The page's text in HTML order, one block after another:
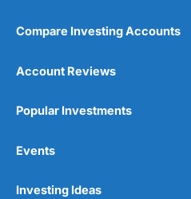
Compare Investing Accounts
Account Reviews
Popular Investments
Events
Investing Ideas